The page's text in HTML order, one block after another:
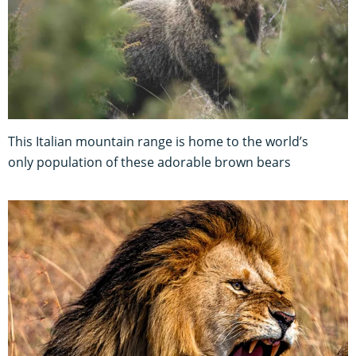
This Italian mountain range is home to the world’s
only population of these adorable brown bears